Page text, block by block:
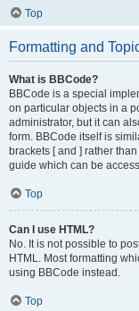
Top
Formatting and
What is BBCode?
BBCode is a special
on particular objects in a
administrator, but it can
form. BBCode itself is
brackets [ and ] rather
guide which can be
Top
Can I use HTML?
No. It is not possible to
HTML. Most formatting
using BBCode instead.
Top